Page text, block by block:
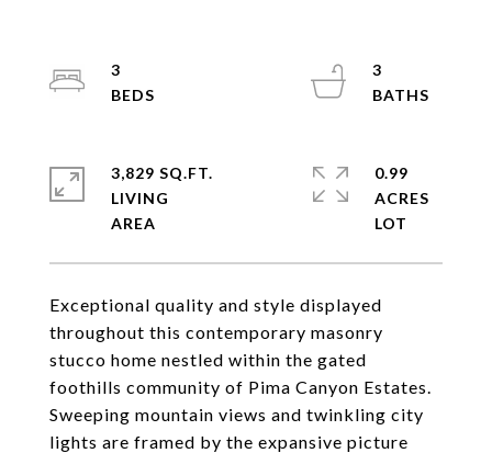
Exceptional quality and style displayed
throughout this contemporary masonry
stucco home nestled within the gated
foothills community of Pima Canyon Estates.
Sweeping mountain views and twinkling city
lights are framed by the expansive picture
3
3
3,829 SQ.FT.
LIVING
0.99
ACRES